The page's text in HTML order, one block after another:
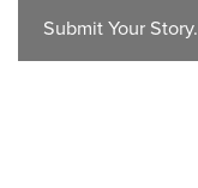
Submit Your Story.